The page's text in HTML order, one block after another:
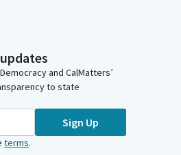
and CalMatters’
to state
Sign Up
terms.